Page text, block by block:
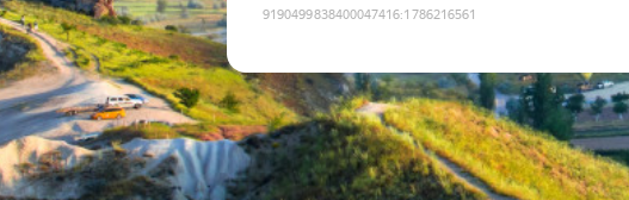
9190499838400047416:1786216561